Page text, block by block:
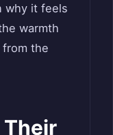
why it feels
warmth
the
Their